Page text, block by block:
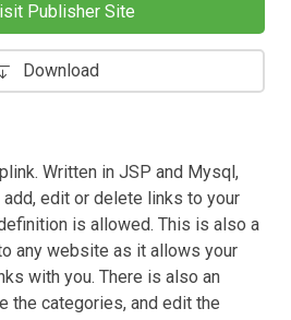
Publisher Site
Download
Written in JSP and Mysql,
edit or delete links to your
is allowed. This is also a
any website as it allows your
with you. There is also an
the categories, and edit the